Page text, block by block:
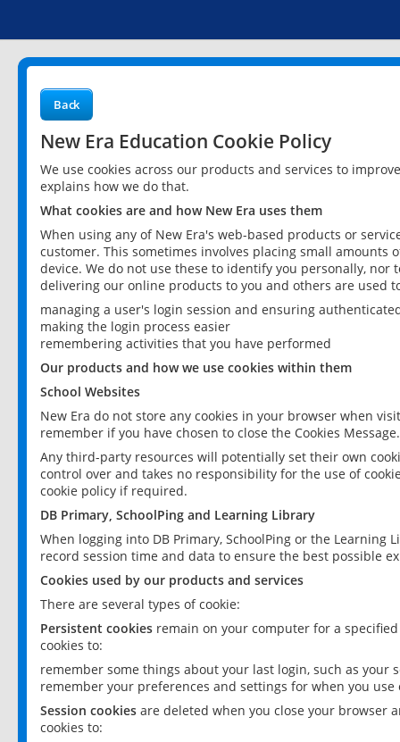
Back
New Era Education Cookie Policy
We use cookies across our products and services to
explains how we do that.
What cookies are and how New Era uses them
When using any of New Era's web-based products or
customer. This sometimes involves placing small
device. We do not use these to identify you personally,
delivering our online products to you and others are used
managing a user's login session and ensuring
making the login process easier
remembering activities that you have performed
Our products and how we use cookies within them
School Websites
New Era do not store any cookies in your browser when
remember if you have chosen to close the Cookies Message.
Any third-party resources will potentially set their own
control over and takes no responsibility for the use of
cookie policy if required.
DB Primary, SchoolPing and Learning Library
When logging into DB Primary, SchoolPing or the
record session time and data to ensure the best possible
Cookies used by our products and services
There are several types of cookie:
Persistent cookies remain on your computer for a
cookies to:
remember some things about your last login, such as your
remember your preferences and settings for when you use
Session cookies are deleted when you close your browser
cookies to: